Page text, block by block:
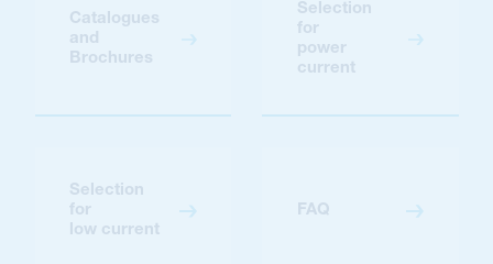
Catalogues
and
Brochures
Selection
for
power
current
Selection
for
low current
FAQ